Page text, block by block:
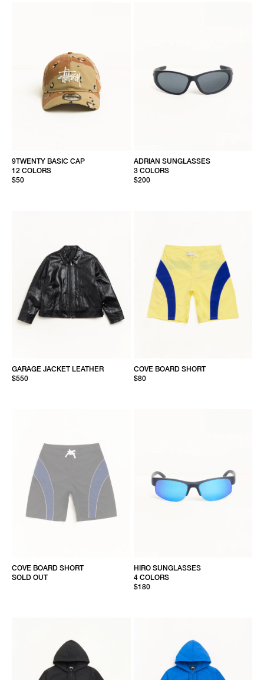
9TWENTY BASIC CAP
12 COLORS
$50
ADRIAN SUNGLASSES
3 COLORS
$200
GARAGE JACKET LEATHER
$550
COVE BOARD SHORT
$80
COVE BOARD SHORT
SOLD OUT
HIRO SUNGLASSES
4 COLORS
$180